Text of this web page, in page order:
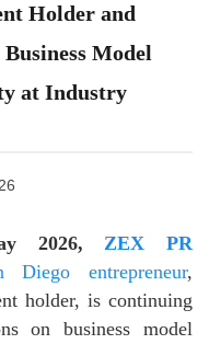
Holder and
Model
at Industry
2026,ZEX PR
Diego entrepreneur,
holder, is continuing
on business model